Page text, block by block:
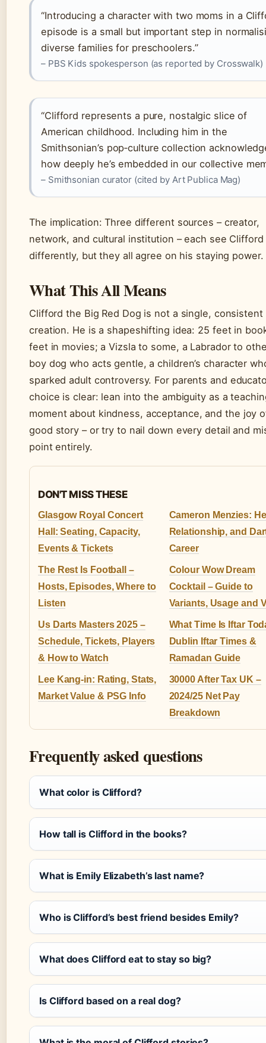
“Introducing a character with two moms in a
episode is a small but important step in
diverse families for preschoolers.”
– PBS Kids spokesperson (as reported by Crosswalk)
“Clifford represents a pure, nostalgic slice of
American childhood. Including him in the
Smithsonian’s pop‑culture collection
how deeply he’s embedded in our collective
– Smithsonian curator (cited by Art Publica Mag)
The implication: Three different sources – creator,
network, and cultural institution – each see Clifford
differently, but they all agree on his staying power.
What This All Means
Clifford the Big Red Dog is not a single, consistent
creation. He is a shapeshifting idea: 25 feet in
feet in movies; a Vizsla to some, a Labrador to
boy dog who acts gentle, a children’s character
sparked adult controversy. For parents and
choice is clear: lean into the ambiguity as a
moment about kindness, acceptance, and the joy
good story – or try to nail down every detail and
point entirely.
DON'T MISS THESE
Glasgow Royal Concert
Hall: Seating, Capacity,
Events & Tickets
Cameron Menzies:
Relationship, and
Career
The Rest Is Football –
Hosts, Episodes, Where to
Listen
Colour Wow Dream
Cocktail – Guide to
Variants, Usage and
Us Darts Masters 2025 –
Schedule, Tickets, Players
& How to Watch
What Time Is Iftar
Dublin Iftar Times &
Ramadan Guide
Lee Kang-in: Rating, Stats,
Market Value & PSG Info
30000 After Tax UK –
2024/25 Net Pay
Breakdown
Frequently asked questions
What color is Clifford?
How tall is Clifford in the books?
What is Emily Elizabeth’s last name?
Who is Clifford’s best friend besides Emily?
What does Clifford eat to stay so big?
Is Clifford based on a real dog?